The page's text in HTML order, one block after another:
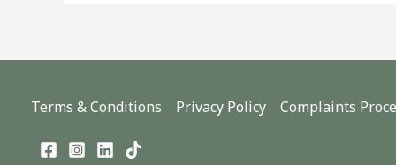
Terms & Conditions Privacy Policy Complaints